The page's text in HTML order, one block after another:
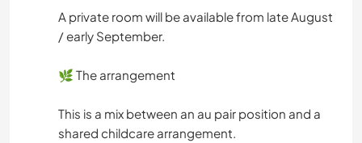
A private room will be available from late August
/ early September.
🌿 The arrangement
This is a mix between an au pair position and a
shared childcare arrangement.